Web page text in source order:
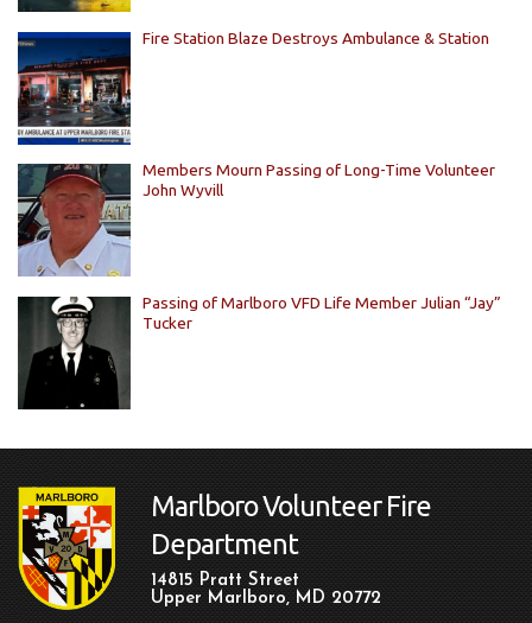
Fire Station Blaze Destroys Ambulance & Station
Members Mourn Passing of Long-Time Volunteer
John Wyvill
Passing of Marlboro VFD Life Member Julian “Jay”
Tucker
Marlboro Volunteer Fire
Department
14815 Pratt Street
Upper Marlboro, MD 20772